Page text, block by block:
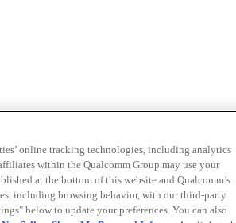
online tracking technologies, including analytics
within the Qualcomm Group may use your
at the bottom of this website and Qualcomm’s
including browsing behavior, with our third-party
below to update your preferences. You can also